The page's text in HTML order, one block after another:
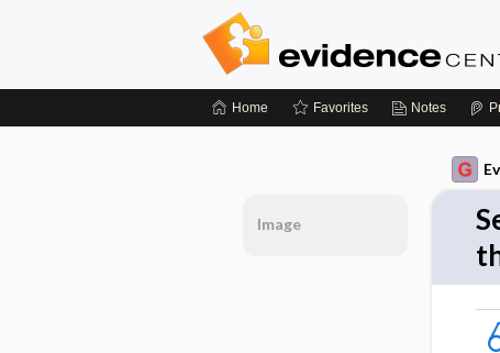
Home Favorites Notes
Image